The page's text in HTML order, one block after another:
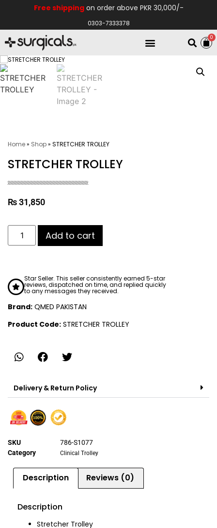
Free shippingon order above PKR 30,000/-
0303-7333378
0
Home» Shop» STRETCHER TROLLEY
STRETCHER TROLLEY
₨31,850
Add to cart
Star Seller. This seller consistently earned 5-star
reviews, dispatched on time, and replied quickly
to any messages they received.
Brand: QMED PAKISTAN
Product Code: STRETCHER TROLLEY
Delivery & Return Policy
SKU
786-S1077
Category
Clinical Trolley
Description Reviews (0)
Description
Stretcher Trolley